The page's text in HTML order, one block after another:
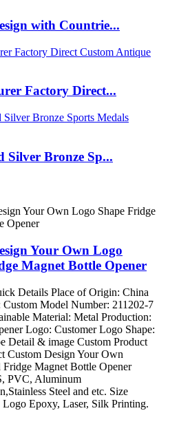
with Countrie...
Factory Direct...
Silver Bronze Sp...
Your Own Logo
Magnet Bottle Opener
Details Place of Origin: China
Custom Model Number: 211202-7
Material: Metal Production:
Logo: Customer Logo Shape:
Detail & image Custom Product
Custom Design Your Own
Fridge Magnet Bottle Opener
PVC, Aluminum
Steel and etc. Size
Logo Epoxy, Laser, Silk Printing.